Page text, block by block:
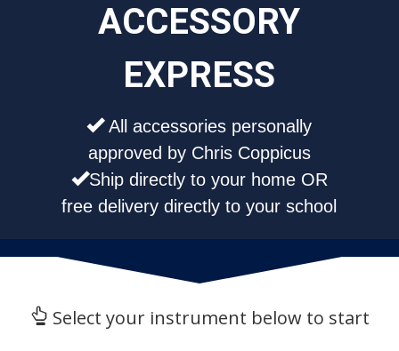
ACCESSORY
EXPRESS
All accessories personally
approved by Chris Coppicus
Ship directly to your home OR
free delivery directly to your school
Select your instrument below to start